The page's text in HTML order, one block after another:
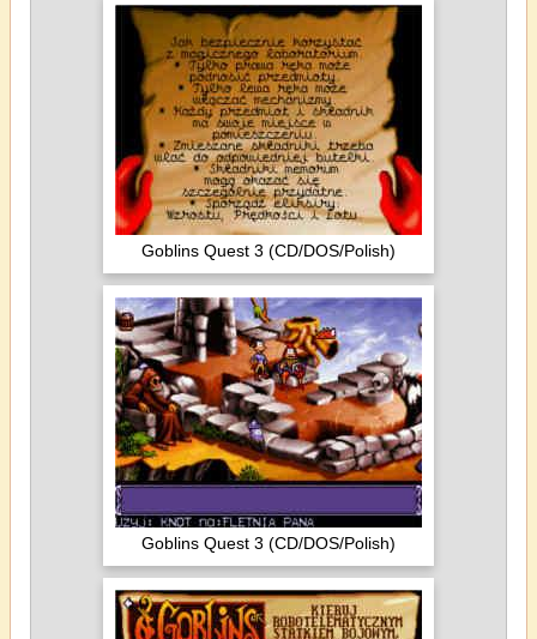
Goblins Quest 3 (CD/DOS/Polish)
Goblins Quest 3 (CD/DOS/Polish)